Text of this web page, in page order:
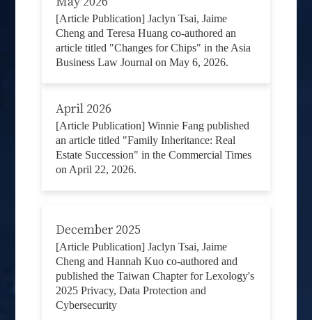
[Article Publication] Jaclyn Tsai, Jaime
Cheng and Teresa Huang co-authored an
article titled "Changes for Chips" in the Asia
Business Law Journal on May 6, 2026.
April 2026
[Article Publication] Winnie Fang published
an article titled "Family Inheritance: Real
Estate Succession" in the Commercial Times
on April 22, 2026.
December 2025
[Article Publication] Jaclyn Tsai, Jaime
Cheng and Hannah Kuo co-authored and
published the Taiwan Chapter for Lexology's
2025 Privacy, Data Protection and
Cybersecurity